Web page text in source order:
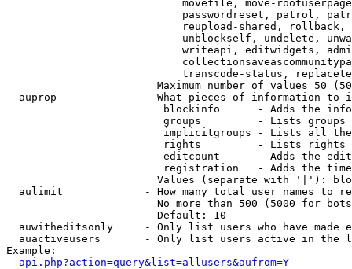
movefile, move-
passwordreset, patrol,
reupload-shared,
unblockself, undelete,
writeapi, editwidgets,
transcode-status,
Maximum number of values 50
auprop              - What pieces of information to
blockinfo      - Adds the
groups         - Lists
implicitgroups - Lists all
rights         - Lists rights
editcount      - Adds the
registration   - Adds the
Values (separate with '|'):
aulimit             - How many total user names to
No more than 500 (5000 for
                        Default: 10
auwitheditsonly     - Only list users who have made
auactiveusers       - Only list users active in the
Example:
api.php?action=query&list=allusers&aufrom=Y